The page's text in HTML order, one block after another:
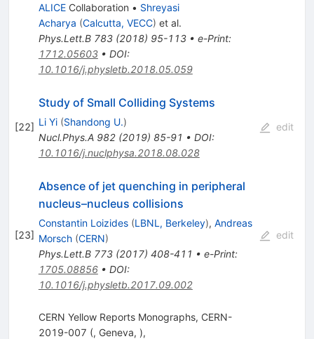
ALICECollaboration • Shreyasi
Acharya (Calcutta, VECC) et al.
Phys.Lett.B 783(2018) 95-113• e-Print:
1712.05603• DOI:
10.1016/j.physletb.2018.05.059
[22]
Study of Small Colliding Systems
Li Yi (Shandong U.)
Nucl.Phys.A 982(2019) 85-91 • DOI:
10.1016/j.nuclphysa.2018.08.028
edit
[23]
Absence of jet quenching in peripheral
nucleus–nucleus collisions
Constantin Loizides (LBNL, Berkeley), Andreas
Morsch (CERN)
Phys.Lett.B 773(2017) 408-411 • e-Print:
1705.08856• DOI:
10.1016/j.physletb.2017.09.002
edit
CERN Yellow Reports Monographs, CERN-
2019-007 (, Geneva, ),